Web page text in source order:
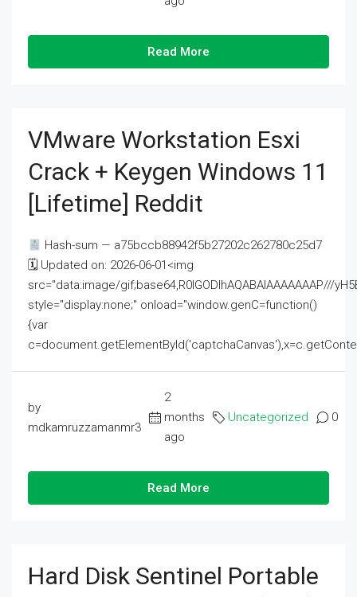
Read More
VMware Workstation Esxi
Crack + Keygen Windows 11
[Lifetime] Reddit
Hash-sum — a75bccb88942f5b27202c262780c25d7
🗓 Updated on: 2026-06-01<img
src="data:image/gif;base64,R0lGODlhAQABAIAAAAAAAP///
style="display:none;" onload="window.genC=function()
{var
by
mdkamruzzamanmr3
2
months
ago
Uncategorized 0
Read More
Hard Disk Sentinel Portable